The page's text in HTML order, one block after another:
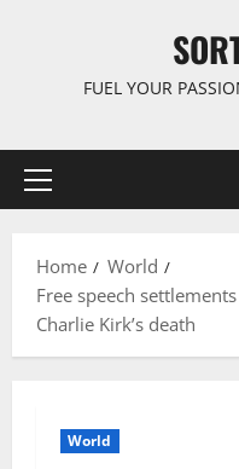
FUEL YOUR
Primary
Home
World
Free speech
Charlie Kirk’s death
World